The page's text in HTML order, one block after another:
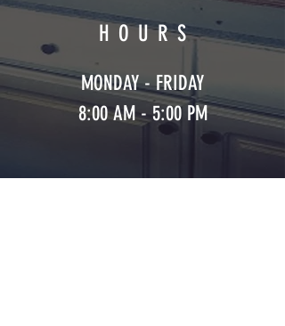
HOURS
MONDAY - FRIDAY
8:00 AM - 5:00 PM